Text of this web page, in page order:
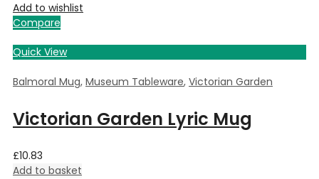
Add to wishlist
Compare
Quick View
Balmoral Mug, Museum Tableware, Victorian Garden
Victorian Garden Lyric Mug
£10.83
Add to basket